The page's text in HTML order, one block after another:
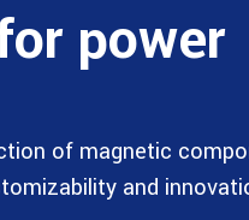
power
of magnetic
and